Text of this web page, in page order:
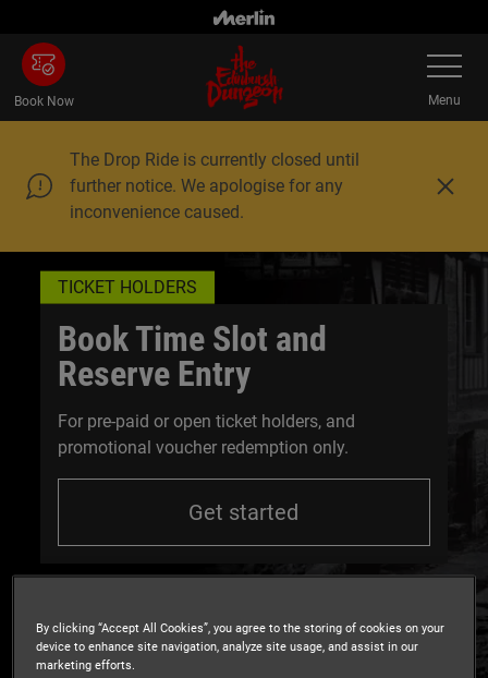
main
content
Book Now
Toggle
Menu
The Drop Ride is currently closed until
further notice. We apologise for any
inconvenience caused.
C
s
TICKET HOLDERS
Book Time Slot and
Reserve Entry
For pre-paid or open ticket holders, and
promotional voucher redemption only.
Get started
By clicking “Accept All Cookies”, you agree to the storing of cookies on your
device to enhance site navigation, analyze site usage, and assist in our
marketing efforts.